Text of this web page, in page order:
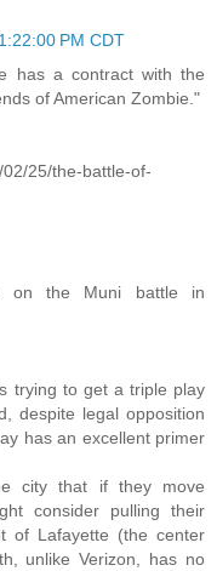
PM CDT
has a contract with the
of American Zombie."
25/the-battle-of-
on the Muni battle in
trying to get a triple play
despite legal opposition
has an excellent primer
city that if they move
consider pulling their
of Lafayette (the center
unlike Verizon, has no